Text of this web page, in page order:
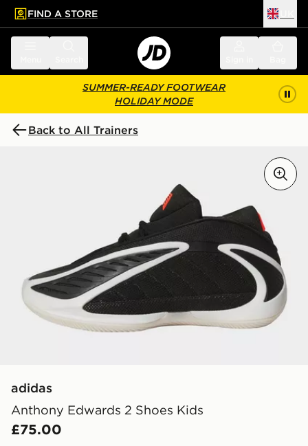
main content
Skip footer
FIND A STORE
SUMMER-READY FOOTWEAR
HOLIDAY MODE
Back to All Trainers
adidas
Anthony Edwards 2 Shoes Kids
£75.00